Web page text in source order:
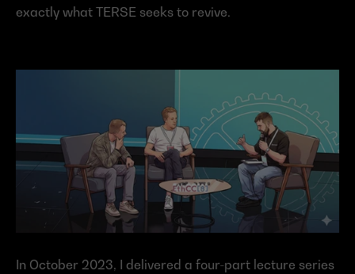
exactly what TERSE seeks to revive.
In October 2023, I delivered a four-part lecture series